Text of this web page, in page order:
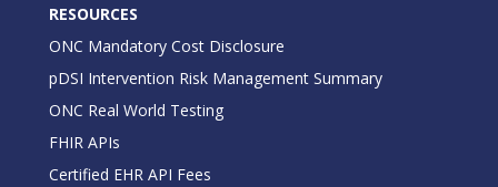
RESOURCES
ONC Mandatory Cost Disclosure
pDSI Intervention Risk Management Summary
ONC Real World Testing
FHIR APIs
Certified EHR API Fees